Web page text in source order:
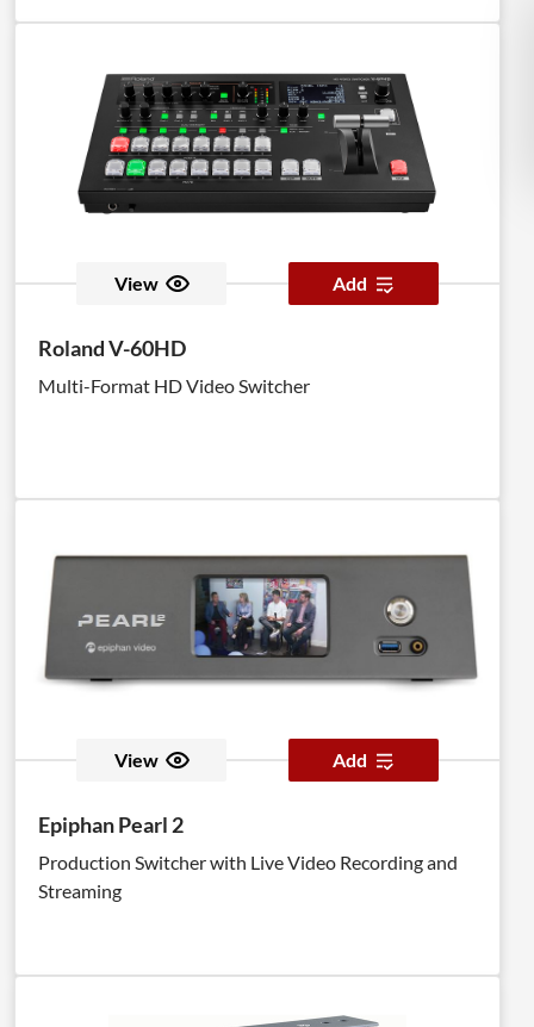
View Add
Roland V-60HD
Multi-Format HD Video Switcher
View Add
Epiphan Pearl 2
Production Switcher with Live Video Recording and
Streaming